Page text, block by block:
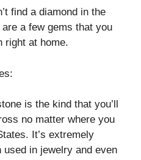
find a diamond in the
a few gems that you
right at home.
is the kind that you’ll
no matter where you
It’s extremely
used in jewelry and even